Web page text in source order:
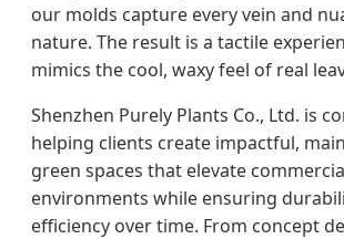
our molds capture every vein and
nature. The result is a tactile
mimics the cool, waxy feel of real
Shenzhen Purely Plants Co., Ltd. is
helping clients create impactful,
green spaces that elevate
environments while ensuring
efficiency over time. From concept